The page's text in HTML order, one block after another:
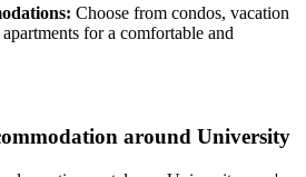
Choose from condos, vacation
for a comfortable and
around University